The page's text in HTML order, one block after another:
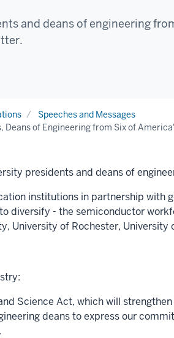
and deans of engineering
Speeches and Messages
of Engineering from Six of
presidents and deans of
institutions in partnership
diversify - the semiconductor
, University of Rochester, University
Science Act, which will
deans to express our